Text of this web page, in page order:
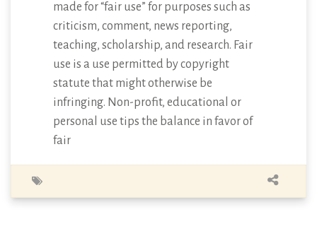
made for “fair use” for purposes such as
criticism, comment, news reporting,
teaching, scholarship, and research. Fair
use is a use permitted by copyright
statute that might otherwise be
infringing. Non-profit, educational or
personal use tips the balance in favor of
fair